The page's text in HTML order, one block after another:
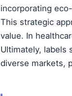
incorporating
This strategic
value. In
Ultimately, labels
diverse markets,